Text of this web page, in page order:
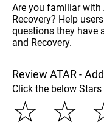
Are you familiar with
Recovery? Help
questions they have
and Recovery.
Review ATAR -
Click the below
☆
☆